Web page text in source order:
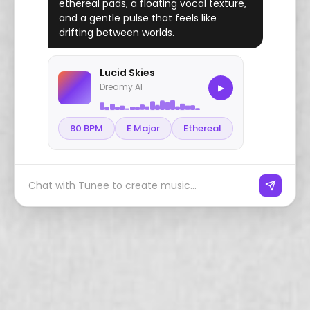
ethereal pads, a floating vocal texture,
and a gentle pulse that feels like
drifting between worlds.
Lucid Skies
Dreamy AI ▶
80 BPM E Major Ethereal
Chat with Tunee to create music...